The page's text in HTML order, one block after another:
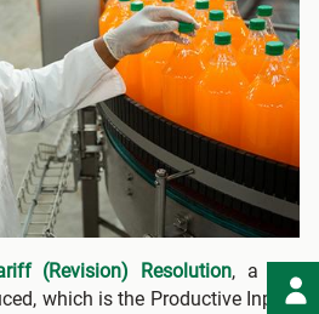
(Revision) Resolution, a key
which is the Productive Inputs